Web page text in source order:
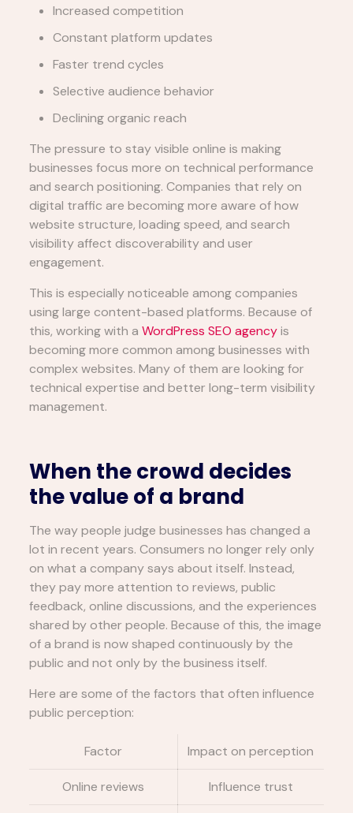
Increased competition
Constant platform updates
Faster trend cycles
Selective audience behavior
Declining organic reach
The pressure to stay visible online is making
businesses focus more on technical performance
and search positioning. Companies that rely on
digital traffic are becoming more aware of how
website structure, loading speed, and search
visibility affect discoverability and user
engagement.
This is especially noticeable among companies
using large content-based platforms. Because of
this, working with a WordPress SEO agencyis
becoming more common among businesses with
complex websites. Many of them are looking for
technical expertise and better long-term visibility
management.
When the crowd decides
the value of a brand
The way people judge businesses has changed a
lot in recent years. Consumers no longer rely only
on what a company says about itself. Instead,
they pay more attention to reviews, public
feedback, online discussions, and the experiences
shared by other people. Because of this, the image
of a brand is now shaped continuously by the
public and not only by the business itself.
Here are some of the factors that often influence
public perception:
Factor Impact on perception
Online reviews Influence trust